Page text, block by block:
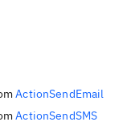
ActionSendEmail
ActionSendSMS